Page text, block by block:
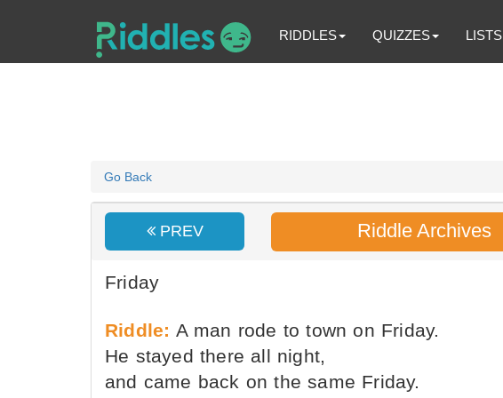
RIDDLES QUIZZES LISTS
Go Back
PREV Riddle Archives
Friday
Riddle: A man rode to town on Friday.
He stayed there all night,
and came back on the same Friday.